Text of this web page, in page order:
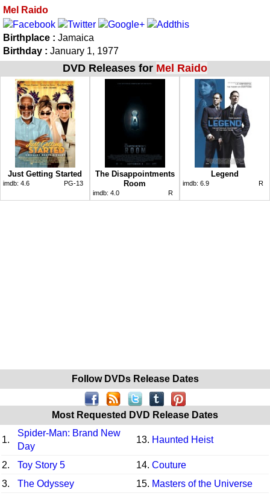
Mel Raido
Birthplace : Jamaica
Birthday : January 1, 1977
DVD Releases for Mel Raido
Just Getting Started
imdb: 4.6 PG-13
The Disappointments
Room
imdb: 4.0 R
Legend
imdb: 6.9 R
Follow DVDs Release Dates
Most Requested DVD Release Dates
1.
Spider-Man: Brand New
Day
13. Haunted Heist
2. Toy Story 5 14. Couture
3.
The Odyssey 15. Masters of the Universe